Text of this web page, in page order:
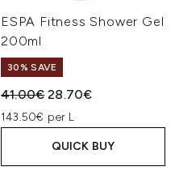
ESPA Fitness Shower Gel
200ml
30% SAVE
Recommended Retail Price:
41.00€Current price:
28.70€
143.50€ per L
QUICK BUY